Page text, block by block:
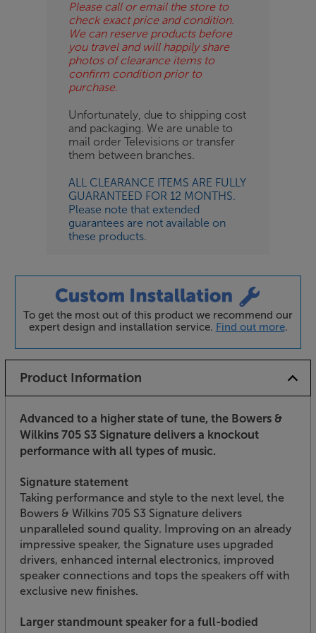
Please call or email the store to
check exact price and condition.
We can reserve products before
you travel and will happily share
photos of clearance items to
confirm condition prior to
purchase.
Unfortunately, due to shipping cost
and packaging. We are unable to
mail order Televisions or transfer
them between branches.
ALL CLEARANCE ITEMS ARE FULLY
GUARANTEED FOR 12 MONTHS.
Please note that extended
guarantees are not available on
these products.
To get the most out of this product we recommend our
expert design and installation service. Find out more.
Product Information
Advanced to a higher state of tune, the Bowers &
Wilkins 705 S3 Signature delivers a knockout
performance with all types of music.
Signature statement
Taking performance and style to the next level, the
Bowers & Wilkins 705 S3 Signature delivers
unparalleled sound quality. Improving on an already
impressive speaker, the Signature uses upgraded
drivers, enhanced internal electronics, improved
speaker connections and tops the speakers off with
exclusive new finishes.
Larger standmount speaker for a full-bodied